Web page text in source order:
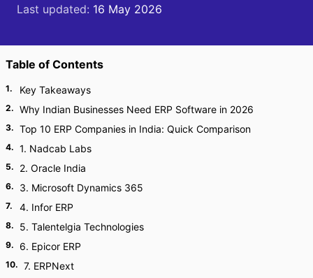
Last updated: 16 May 2026
Table of Contents
1. Key Takeaways
2. Why Indian Businesses Need ERP Software in 2026
3. Top 10 ERP Companies in India: Quick Comparison
4. 1. Nadcab Labs
5. 2. Oracle India
6. 3. Microsoft Dynamics 365
7. 4. Infor ERP
8. 5. Talentelgia Technologies
9. 6. Epicor ERP
10. 7. ERPNext